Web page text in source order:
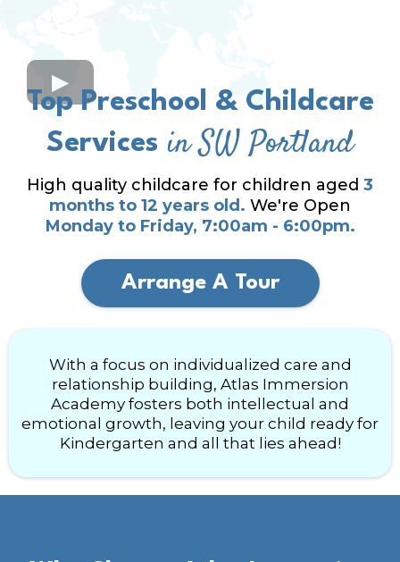
Top Preschool & Childcare
Services in SW Portland
High quality childcare for children aged 3
months to 12 years old. We're Open
Monday to Friday, 7:00am - 6:00pm.
Arrange A Tour
With a focus on individualized care and
relationship building, Atlas Immersion
Academy fosters both intellectual and
emotional growth, leaving your child ready for
Kindergarten and all that lies ahead!